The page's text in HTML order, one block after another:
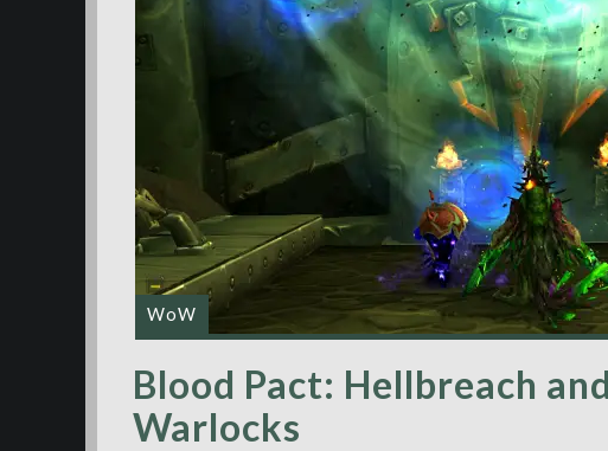
WoW
Blood Pact: Hellbreach
Warlocks